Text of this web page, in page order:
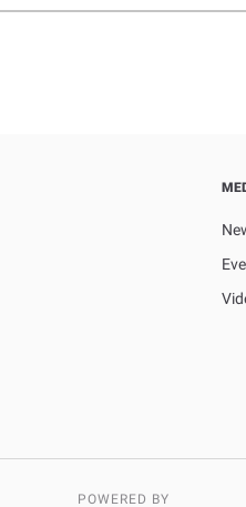
POWERED BY